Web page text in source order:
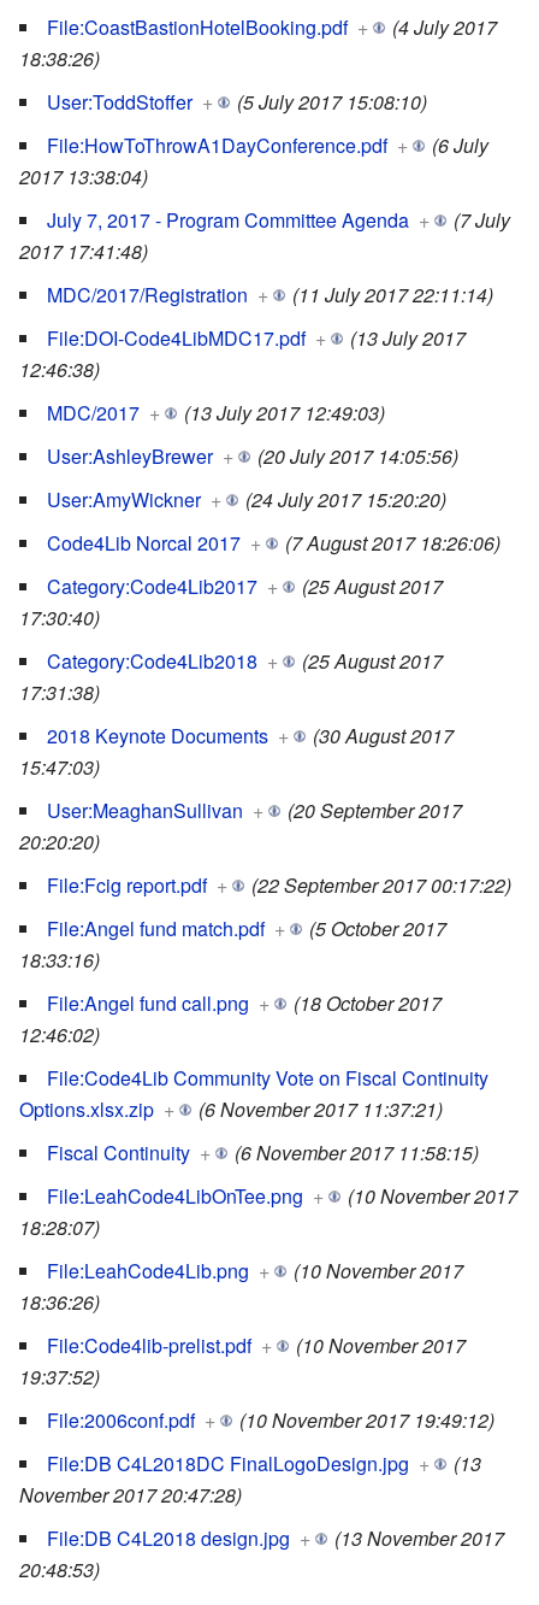
File:CoastBastionHotelBooking.pdf +
(4 July 2017
18:38:26)
User:ToddStoffer +
(5 July 2017 15:08:10)
File:HowToThrowA1DayConference.pdf +
(6 July
2017 13:38:04)
July 7, 2017 - Program Committee Agenda +
(7 July
2017 17:41:48)
MDC/2017/Registration +
(11 July 2017 22:11:14)
File:DOI-Code4LibMDC17.pdf +
(13 July 2017
12:46:38)
MDC/2017 +
(13 July 2017 12:49:03)
User:AshleyBrewer +
(20 July 2017 14:05:56)
User:AmyWickner +
(24 July 2017 15:20:20)
Code4Lib Norcal 2017 +
(7 August 2017 18:26:06)
Category:Code4Lib2017 +
(25 August 2017
17:30:40)
Category:Code4Lib2018 +
(25 August 2017
17:31:38)
2018 Keynote Documents +
(30 August 2017
15:47:03)
User:MeaghanSullivan +
(20 September 2017
20:20:20)
File:Fcig report.pdf +
(22 September 2017 00:17:22)
File:Angel fund match.pdf +
(5 October 2017
18:33:16)
File:Angel fund call.png +
(18 October 2017
12:46:02)
File:Code4Lib Community Vote on Fiscal Continuity
Options.xlsx.zip +
(6 November 2017 11:37:21)
Fiscal Continuity +
(6 November 2017 11:58:15)
File:LeahCode4LibOnTee.png +
(10 November 2017
18:28:07)
File:LeahCode4Lib.png +
(10 November 2017
18:36:26)
File:Code4lib-prelist.pdf +
(10 November 2017
19:37:52)
File:2006conf.pdf +
(10 November 2017 19:49:12)
File:DB C4L2018DC FinalLogoDesign.jpg +
(13
November 2017 20:47:28)
File:DB C4L2018 design.jpg +
(13 November 2017
20:48:53)